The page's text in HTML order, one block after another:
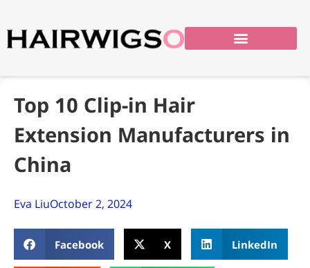
Top 10 Clip-in Hair
Extension Manufacturers in
China
Eva LiuOctober 2, 2024
Facebook X LinkedIn